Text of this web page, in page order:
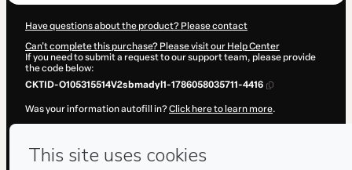
Have questions about the product? Please contact
Can't complete this purchase? Please visit our Help Center
If you need to submit a request to our support team, please provide
the code below:
CKTID-O105315514V2sbmadyl1-1786058035711-4416
Was your information autofill in?Click here to learn more.
the content and/or control over it; (ii) agree to Hotmart’s
Use , Privacy Policyandother company policies